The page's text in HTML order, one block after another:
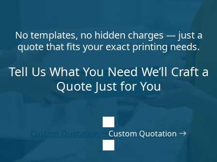
No templates, no hidden charges — just a
quote that fits your exact printing needs.
Tell Us What You Need We’ll Craft a
Quote Just for You
Custom Quotation Custom Quotation